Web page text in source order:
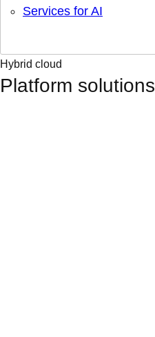
Services for AI
Hybrid cloud
Platform solutions